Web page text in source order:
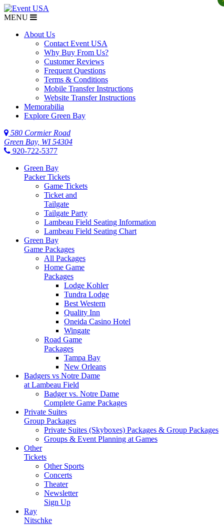
MENU
About Us
Contact Event USA
Why Buy From Us?
Customer Reviews
Frequent Questions
Terms & Conditions
Mobile Transfer Instructions
Website Transfer Instructions
Memorabilia
Explore Green Bay
580 Cormier Road
Green Bay, WI 54304
920-722-5377
Green Bay
Packer Tickets
Game Tickets
Ticket and
Tailgate
Tailgate Party
Lambeau Field Seating Information
Lambeau Field Seating Chart
Green Bay
Game Packages
All Packages
Home Game
Packages
Lodge Kohler
Tundra Lodge
Best Western
Quality Inn
Oneida Casino Hotel
Wingate
Road Game
Packages
Tampa Bay
New Orleans
Badgers vs Notre Dame
at Lambeau Field
Badger vs. Notre Dame
Complete Game Packages
Private Suites
Group Packages
Private Suites (Skyboxes) Packages & Group Packages
Groups & Event Planning at Games
Other
Tickets
Other Sports
Concerts
Theater
Newsletter
Sign Up
Ray
Nitschke